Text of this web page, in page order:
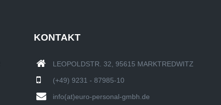
KONTAKT
LEOPOLDSTR. 32, 95615 MARKTREDWITZ
(+49) 9231 - 87985-10
info(at)euro-personal-gmbh.de